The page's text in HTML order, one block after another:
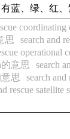
蓝、绿、红
思
search and
operational
的意思 search
意思 search
rescue satellite